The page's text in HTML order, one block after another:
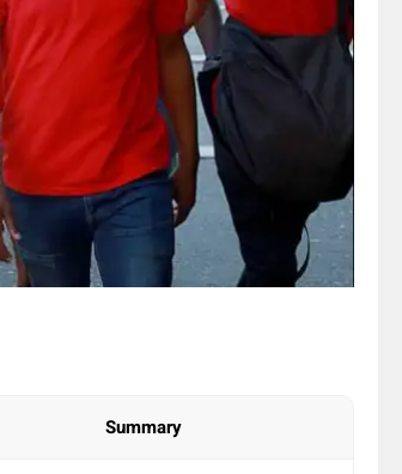
Summary